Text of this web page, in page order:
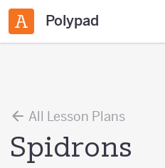
Polypad
All Lesson Plans
Spidrons